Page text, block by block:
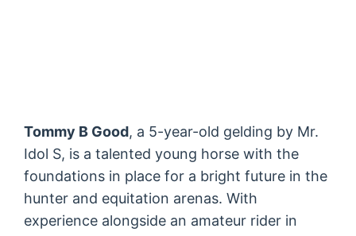
Tommy B Good, a 5-year-old gelding by Mr.
Idol S, is a talented young horse with the
foundations in place for a bright future in the
hunter and equitation arenas. With
experience alongside an amateur rider in